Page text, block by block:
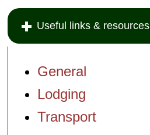
Useful links & resources
General
Lodging
Transport